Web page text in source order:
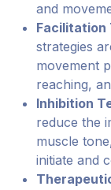
and
Facilitation
strategies
movement
reaching,
Inhibition
reduce the
muscle
initiate and